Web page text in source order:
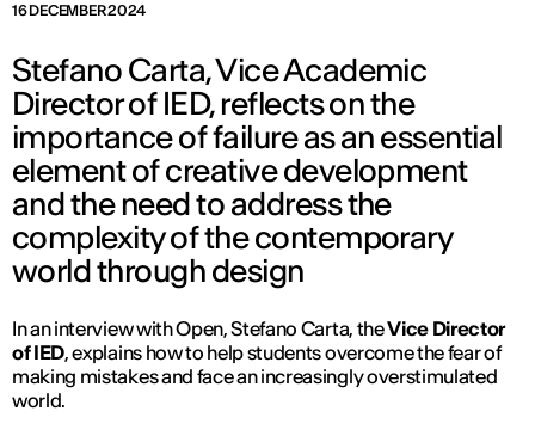
16 DECEMBER 2024
Stefano Carta, Vice Academic
Director of IED, reflects on the
importance of failure as an essential
element of creative development
and the need to address the
complexity of the contemporary
world through design
In an interview withOpen, Stefano Carta, theVice Director
of IED, explains how to help students overcome the fear of
making mistakes and face an increasingly overstimulated
world.